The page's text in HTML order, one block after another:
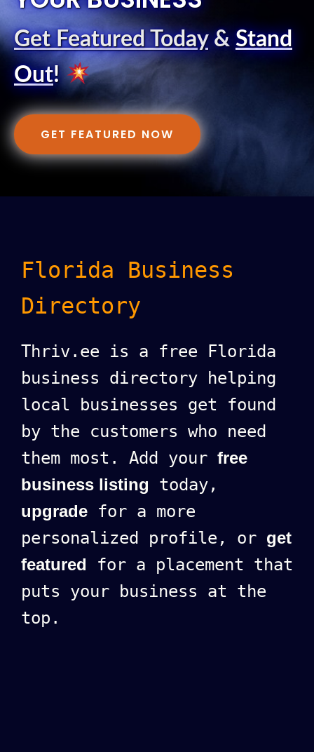
Get Featured Today& Stand
Out!
GET FEATURED NOW
Florida Business
Directory
Thriv.ee is a free Florida
business directory helping
local businesses get found
by the customers who need
them most. Add your free
business listing today,
upgrade for a more
personalized profile, or get
featured for a placement that
puts your business at the
top.